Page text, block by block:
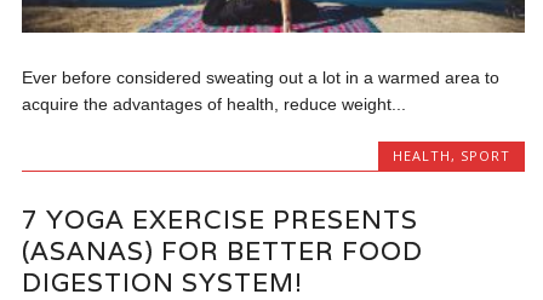
Ever before considered sweating out a lot in a warmed area to
acquire the advantages of health, reduce weight...
HEALTH, SPORT
7 YOGA EXERCISE PRESENTS
(ASANAS) FOR BETTER FOOD
DIGESTION SYSTEM!